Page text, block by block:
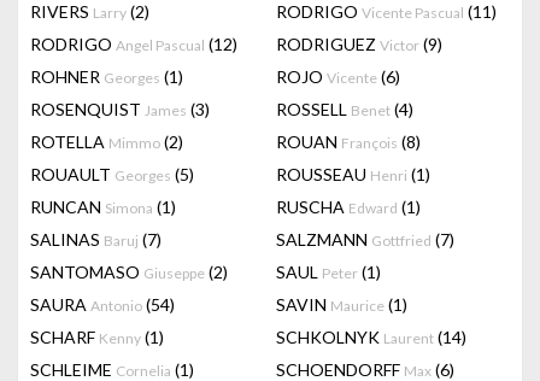
RIVERS Larry (2) RODRIGO Vicente Pascual (11)
RODRIGO Angel Pascual (12) RODRIGUEZ Victor (9)
ROHNER Georges (1) ROJO Vicente (6)
ROSENQUIST James (3) ROSSELL Benet (4)
ROTELLA Mimmo (2) ROUAN François (8)
ROUAULT Georges (5) ROUSSEAU Henri (1)
RUNCAN Simona (1) RUSCHA Edward (1)
SALINAS Baruj (7) SALZMANN Gottfried (7)
SANTOMASO Giuseppe (2) SAUL Peter (1)
SAURA Antonio (54) SAVIN Maurice (1)
SCHARF Kenny (1) SCHKOLNYK Laurent (14)
SCHLEIME Cornelia (1) SCHOENDORFF Max (6)